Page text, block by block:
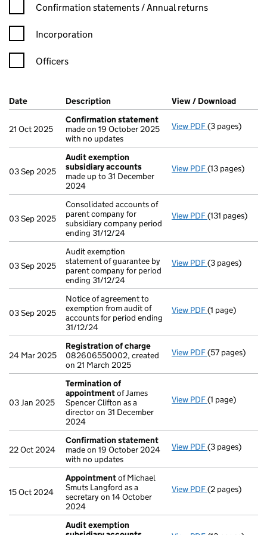
Confirmation statement filters, selecting an input will reload
Confirmation statements / Annual returns
Incorporation
Officers
Company Results (links open in a new window)
Date (document was filed at Companies House)
Description (of the document filed at Companies
View / Download
21 Oct 2025
Confirmation statement
made on 19 October 2025
with no updates
View PDF Confirmation
(3 pages)
03 Sep 2025
Audit exemption
subsidiary accounts
made up to 31 December
2024
View PDF Audit
(13 pages)
03 Sep 2025
Consolidated accounts of
parent company for
subsidiary company period
ending 31/12/24
View PDF Consolidated
(131 pages)
03 Sep 2025
Audit exemption
statement of guarantee by
parent company for period
ending 31/12/24
View PDF Audit
(3 pages)
03 Sep 2025
Notice of agreement to
exemption from audit of
accounts for period ending
31/12/24
View PDF Notice of
(1 page)
24 Mar 2025
Registration of charge
082606550002, created
on 21 March 2025
View PDF Registration
(57 pages)
03 Jan 2025
Termination of
appointmentof James
Spencer Clifton as a
director on 31 December
2024
View PDF Termination
(1 page)
22 Oct 2024
Confirmation statement
made on 19 October 2024
with no updates
View PDF Confirmation
(3 pages)
15 Oct 2024
Appointmentof Michael
Smuts Langford as a
secretary on 14 October
2024
View PDF Appointment
(2 pages)
Audit exemption